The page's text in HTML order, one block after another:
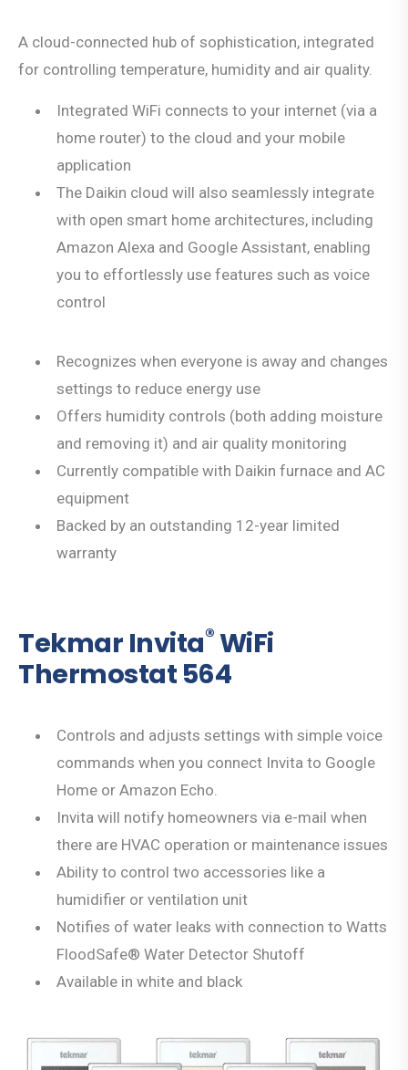
A cloud-connected hub of sophistication, integrated
for controlling temperature, humidity and air quality.
Integrated WiFi connects to your internet (via a
home router) to the cloud and your mobile
application
The Daikin cloud will also seamlessly integrate
with open smart home architectures, including
Amazon Alexa and Google Assistant, enabling
you to effortlessly use features such as voice
control
Recognizes when everyone is away and changes
settings to reduce energy use
Offers humidity controls (both adding moisture
and removing it) and air quality monitoring
Currently compatible with Daikin furnace and AC
equipment
Backed by an outstanding 12-year limited
warranty
Tekmar Invita®WiFi
Thermostat 564
Controls and adjusts settings with simple voice
commands when you connect Invita to Google
Home or Amazon Echo.
Invita will notify homeowners via e-mail when
there are HVAC operation or maintenance issues
Ability to control two accessories like a
humidifier or ventilation unit
Notifies of water leaks with connection to Watts
FloodSafe® Water Detector Shutoff
Available in white and black